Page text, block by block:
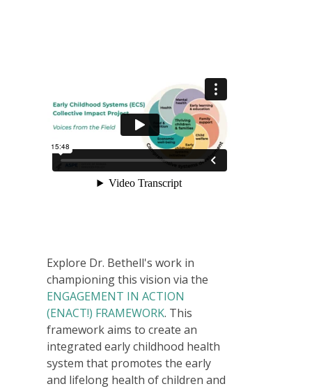
Explore Dr. Bethell's work in
championing this vision via the
ENGAGEMENT IN ACTION
(ENACT!) FRAMEWORK. This
framework aims to create an
integrated early childhood health
system that promotes the early
and lifelong health of children and